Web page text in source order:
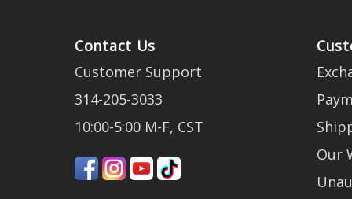
Contact Us
Customer Support
314-205-3033
10:00-5:00 M-F, CST
Our